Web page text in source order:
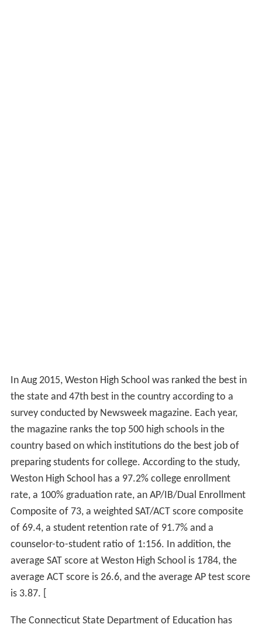
In Aug 2015, Weston High School was ranked the best in
the state and 47th best in the country according to a
survey conducted by Newsweek magazine. Each year,
the magazine ranks the top 500 high schools in the
country based on which institutions do the best job of
preparing students for college. According to the study,
Weston High School has a 97.2% college enrollment
rate, a 100% graduation rate, an AP/IB/Dual Enrollment
Composite of 73, a weighted SAT/ACT score composite
of 69.4, a student retention rate of 91.7% and a
counselor-to-student ratio of 1:156. In addition, the
average SAT score at Weston High School is 1784, the
average ACT score is 26.6, and the average AP test score
is 3.87. [
The Connecticut State Department of Education has